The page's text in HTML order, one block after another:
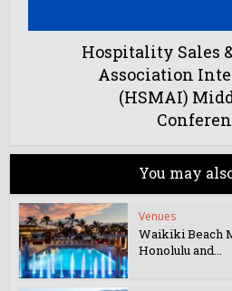
Hospitality Sales
Association
(HSMAI)
You may
Venues
Waikiki Beach
Honolulu and...